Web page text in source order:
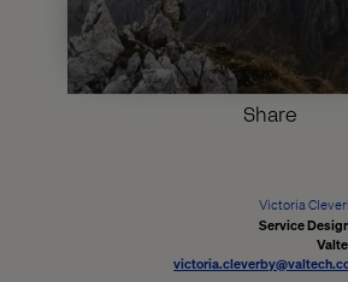
Share
Victoria
Service